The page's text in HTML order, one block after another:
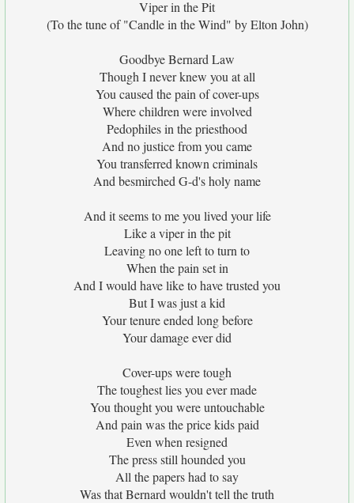
Viper in the Pit
(To the tune of "Candle in the Wind" by Elton John)
Goodbye Bernard Law
Though I never knew you at all
You caused the pain of cover-ups
Where children were involved
Pedophiles in the priesthood
And no justice from you came
You transferred known criminals
And besmirched G-d's holy name
And it seems to me you lived your life
Like a viper in the pit
Leaving no one left to turn to
When the pain set in
And I would have like to have trusted you
But I was just a kid
Your tenure ended long before
Your damage ever did
Cover-ups were tough
The toughest lies you ever made
You thought you were untouchable
And pain was the price kids paid
Even when resigned
The press still hounded you
All the papers had to say
Was that Bernard wouldn't tell the truth